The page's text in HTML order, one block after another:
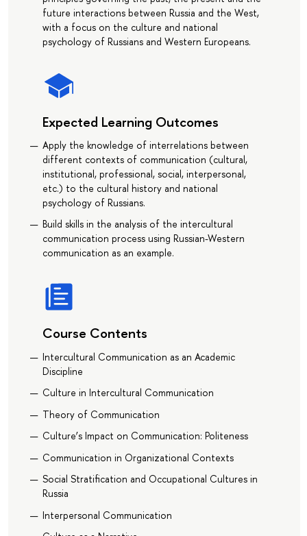
future interactions between Russia and the West,
with a focus on the culture and national
psychology of Russians and Western Europeans.
Expected Learning Outcomes
Apply the knowledge of interrelations between
different contexts of communication (cultural,
institutional, professional, social, interpersonal,
etc.) to the cultural history and national
psychology of Russians.
Build skills in the analysis of the intercultural
communication process using Russian-Western
communication as an example.
Course Contents
Intercultural Communication as an Academic
Discipline
Culture in Intercultural Communication
Theory of Communication
Culture’s Impact on Communication: Politeness
Communication in Organizational Contexts
Social Stratification and Occupational Cultures in
Russia
Interpersonal Communication